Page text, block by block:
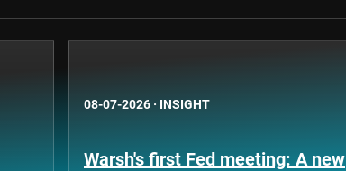
08-07-2026 · INSIGHT
Warsh's first Fed meeting: A new